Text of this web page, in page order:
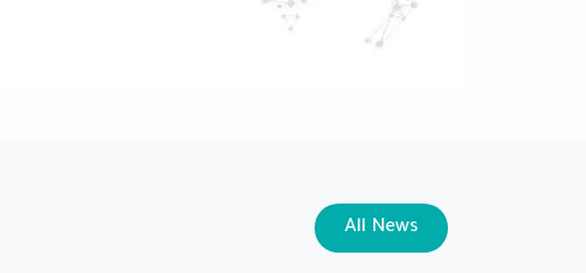
All News